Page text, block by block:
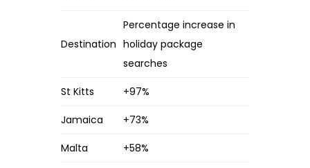
Destination
Percentage increase in
holiday package
searches
St Kitts +97%
Jamaica +73%
Malta +58%